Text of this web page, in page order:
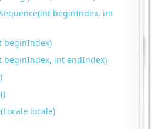
beginIndex, int
beginIndex)
beginIndex, int endIndex)
locale)